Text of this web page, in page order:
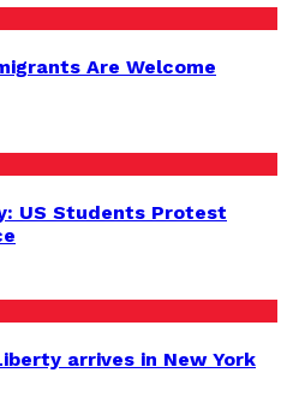
Are Welcome
US Students Protest
arrives in New York